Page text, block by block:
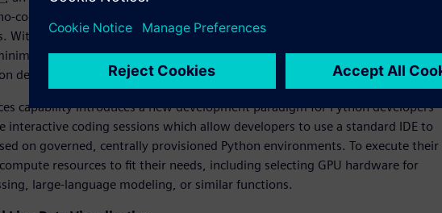
code tools to support advanced analytics features, high productivity, and
Altair SLC, it’s now easier than ever for enterprises to move to a
business impact. The enhanced Python API allows users to test and run
development environment.
capability introduces a new development paradigm for Python developers
coding sessions which allow developers to use a standard IDE to
on governed, centrally provisioned Python environments. To execute their
resources to fit their needs, including selecting GPU hardware for
large-language modeling, or similar functions.